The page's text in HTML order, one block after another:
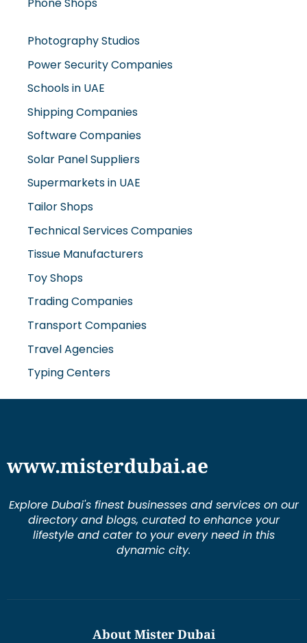
Phone Shops
Photography Studios
Power Security Companies
Schools in UAE
Shipping Companies
Software Companies
Solar Panel Suppliers
Supermarkets in UAE
Tailor Shops
Technical Services Companies
Tissue Manufacturers
Toy Shops
Trading Companies
Transport Companies
Travel Agencies
Typing Centers
www.misterdubai.ae
Explore Dubai's finest businesses and services on our
directory and blogs, curated to enhance your
lifestyle and cater to your every need in this
dynamic city.
About Mister Dubai